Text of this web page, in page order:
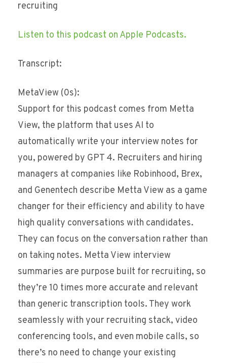
recruiting
Listen to this podcast on Apple Podcasts.
Transcript:
MetaView (0s):
Support for this podcast comes from Metta
View, the platform that uses AI to
automatically write your interview notes for
you, powered by GPT 4. Recruiters and hiring
managers at companies like Robinhood, Brex,
and Genentech describe Metta View as a game
changer for their efficiency and ability to have
high quality conversations with candidates.
They can focus on the conversation rather than
on taking notes. Metta View interview
summaries are purpose built for recruiting, so
they’re 10 times more accurate and relevant
than generic transcription tools. They work
seamlessly with your recruiting stack, video
conferencing tools, and even mobile calls, so
there’s no need to change your existing